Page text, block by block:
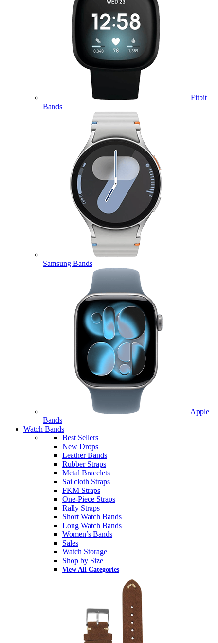
Fitbit
Bands
Samsung Bands
Apple
Bands
Watch Bands
Best Sellers
New Drops
Leather Bands
Rubber Straps
Metal Bracelets
Sailcloth Straps
FKM Straps
One-Piece Straps
Rally Straps
Short Watch Bands
Long Watch Bands
Women’s Bands
Sales
Watch Storage
Shop by Size
View All Categories